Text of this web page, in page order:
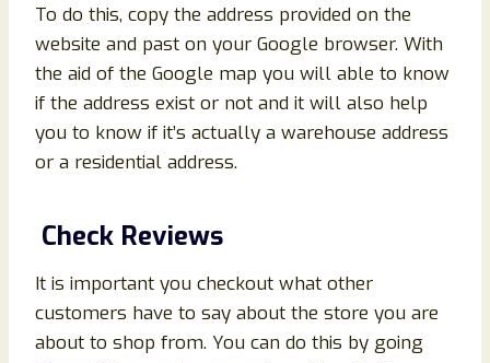
To do this, copy the address provided on the
website and past on your Google browser. With
the aid of the Google map you will able to know
if the address exist or not and it will also help
you to know if it’s actually a warehouse address
or a residential address.
Check Reviews
It is important you checkout what other
customers have to say about the store you are
about to shop from. You can do this by going